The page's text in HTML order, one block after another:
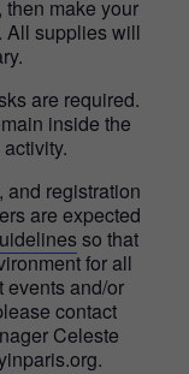
then make your
All supplies will
are required.
inside the
, and registration
are expected
so that
for all
events and/or
contact
Celeste